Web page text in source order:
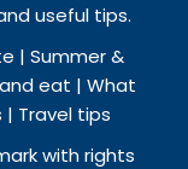
useful tips.
| Summer &
eat | What
| Travel tips
with rights